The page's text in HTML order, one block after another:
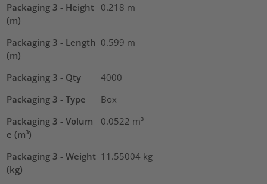
Packaging 3 - Height
(m)
0.218 m
Packaging 3 - Length
(m)
0.599 m
Packaging 3 - Qty
4000
Packaging 3 - Type
Box
Packaging 3 - Volum
e (m³)
0.0522 m³
Packaging 3 - Weight
(kg)
11.55004 kg